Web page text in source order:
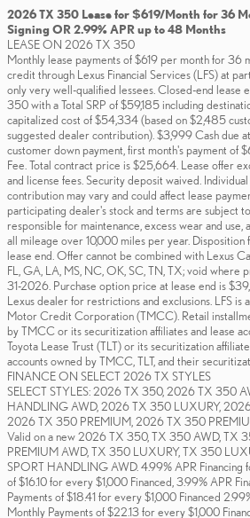
2026 TX 350 Lease for $619/Month for 36
Signing OR 2.99% APR up to 48 Months
LEASE ON 2026 TX 350
Monthly lease payments of $619 per month for 36
credit through Lexus Financial Services (LFS) at
only very well-qualified lessees. Closed-end lease
350 with a Total SRP of $59,185 including
capitalized cost of $54,334 (based on $2,485
suggested dealer contribution). $3,999 Cash due
customer down payment, first month's payment of
Fee. Total contract price is $25,664. Lease offer
and license fees. Security deposit waived.
contribution may vary and could affect lease
participating dealer's stock and terms are subject
responsible for maintenance, excess wear and
all mileage over 10,000 miles per year.
lease end. Offer cannot be combined with Lexus
FL, GA, LA, MS, NC, OK, SC, TN, TX; void
31-2026. Purchase option price at lease end is
Lexus dealer for restrictions and exclusions. LFS is
Motor Credit Corporation (TMCC). Retail
by TMCC or its securitization affiliates and lease
Toyota Lease Trust (TLT) or its securitization
accounts owned by TMCC, TLT, and their
FINANCE ON SELECT 2026 TX STYLES
SELECT STYLES: 2026 TX 350, 2026 TX 350
HANDLING AWD, 2026 TX 350 LUXURY,
2026 TX 350 PREMIUM, 2026 TX 350
Valid on a new 2026 TX 350, TX 350 AWD, TX
PREMIUM AWD, TX 350 LUXURY, TX 350
SPORT HANDLING AWD. 4.99% APR Financing
of $16.10 for every $1,000 Financed, 3.99% APR
Payments of $18.41 for every $1,000 Financed
Monthly Payments of $22.13 for every $1,000